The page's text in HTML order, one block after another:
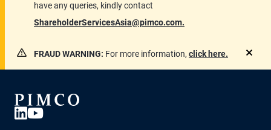
have any queries, kindly contact
ShareholderServicesAsia@pimco.com.
FRAUD WARNING: For more information, click here.